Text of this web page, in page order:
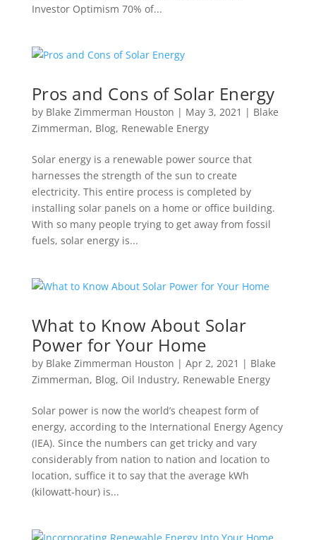
Investor Optimism 70% of...
Pros and Cons of Solar Energy
by Blake Zimmerman Houston | May 3, 2021 | Blake
Zimmerman, Blog, Renewable Energy
Solar energy is a renewable power source that
harnesses the strength of the sun to create
electricity. This entire process is completed by
installing solar panels on a home or office building.
With so many people trying to get away from fossil
fuels, solar energy is...
What to Know About Solar
Power for Your Home
by Blake Zimmerman Houston | Apr 2, 2021 | Blake
Zimmerman, Blog, Oil Industry, Renewable Energy
Solar power is now the world’s cheapest form of
energy, according to the International Energy Agency
(IEA). Since the numbers can get tricky and vary
considerably from nation to nation and location to
location, suffice it to say that the average kWh
(kilowatt-hour) is...